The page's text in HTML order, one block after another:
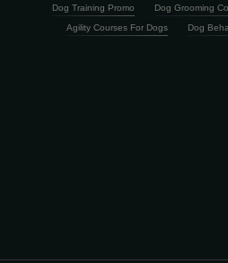
Dog Training Promo
Dog Grooming
Agility Courses For Dogs
Dog